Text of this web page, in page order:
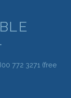
772 3271 (free